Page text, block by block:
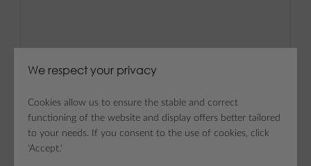
We respect your privacy
Cookies allow us to ensure the stable and correct
functioning of the website and display offers better tailored
to your needs. If you consent to the use of cookies, click
'Accept.'